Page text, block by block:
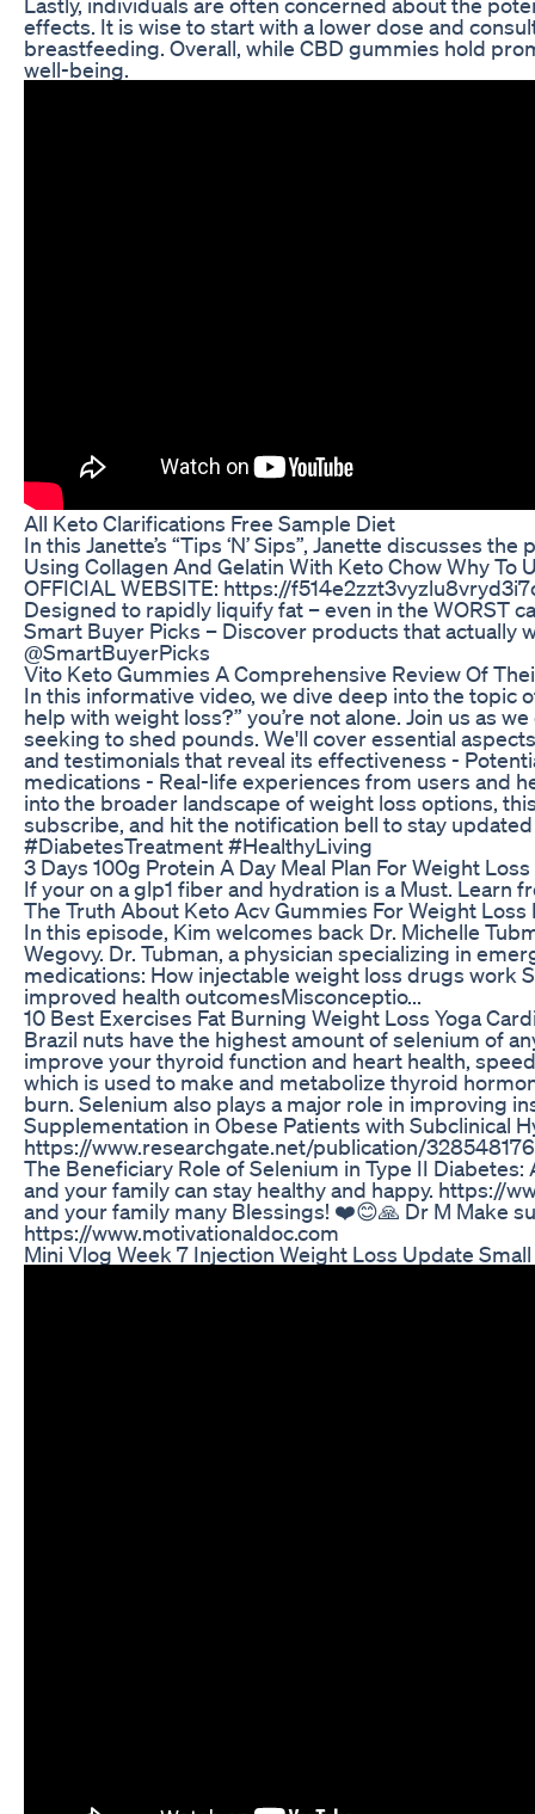
effects. It is wise to start with a lower dose and
breastfeeding. Overall, while CBD gummies hold
well-being.
All Keto Clarifications Free Sample Diet
In this Janette’s “Tips ‘N’ Sips”, Janette discusses
Using Collagen And Gelatin With Keto Chow Why To
OFFICIAL WEBSITE: https://
Designed to rapidly liquify fat – even in the WORST
Smart Buyer Picks – Discover products that
@SmartBuyerPicks
Vito Keto Gummies A Comprehensive Review Of
In this informative video, we dive deep into the topic
help with weight loss?” you’re not alone. Join us as
seeking to shed pounds. We'll cover essential
and testimonials that reveal its effectiveness -
medications - Real-life experiences from users and
into the broader landscape of weight loss options,
subscribe, and hit the notification bell to stay
#DiabetesTreatment #HealthyLiving
3 Days 100g Protein A Day Meal Plan For Weight Loss
If your on a glp1 fiber and hydration is a Must.
The Truth About Keto Acv Gummies For Weight
In this episode, Kim welcomes back Dr. Michelle
Wegovy. Dr. Tubman, a physician specializing in
medications: How injectable weight loss drugs
improved health outcomesMisconceptio...
10 Best Exercises Fat Burning Weight Loss Yoga
Brazil nuts have the highest amount of selenium of
improve your thyroid function and heart health,
which is used to make and metabolize thyroid
burn. Selenium also plays a major role in improving
Supplementation in Obese Patients with Subclinical
https://www.researchgate.net/publication/
The Beneficiary Role of Selenium in Type II
and your family can stay healthy and happy. https://
and your family many Blessings! ❤️😊🙏 Dr M Make
https://www.motivationaldoc.com
Mini Vlog Week 7 Injection Weight Loss Update